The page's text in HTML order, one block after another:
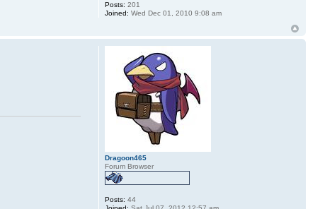
Posts: 201
Joined: Wed Dec 01, 2010 9:08 am
Dragoon465
Forum Browser
Posts: 44